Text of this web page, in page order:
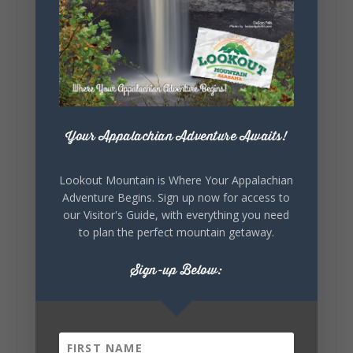
Lookout Mountain Alabama
Sunday, August 2nd, 2026 at 9:00am
🎨 Every mural, sculpture, and art
installation tells a piece of DeKalb County's
story.
celebrating our history, or showcasing the
creativity of our communities, these
Your Appalachian Adventure Awaits!
Lookout Mountain is Where Your Appalachian
Adventure Begins. Sign up now for access to
our Visitor's Guide, with everything you need
to plan the perfect mountain getaway.
Sign-up Below: